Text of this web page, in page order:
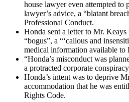
house lawyer even attempted to
lawyer’s advice, a “blatant
Professional Conduct.
Honda sent a letter to Mr.
“bogus”, a “‘callous and
medical information available to
“Honda’s misconduct was
a protracted corporate
Honda’s intent was to deprive
accommodation that he was
Rights Code.